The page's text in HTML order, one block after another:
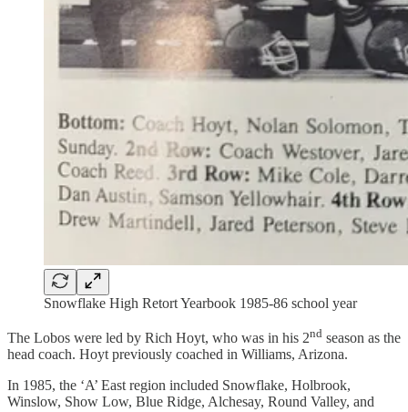
Snowflake High Retort Yearbook 1985-86 school year
The Lobos were led by Rich Hoyt, who was in his 2nd season as the
head coach. Hoyt previously coached in Williams, Arizona.
In 1985, the ‘A’ East region included Snowflake, Holbrook,
Winslow, Show Low, Blue Ridge, Alchesay, Round Valley, and